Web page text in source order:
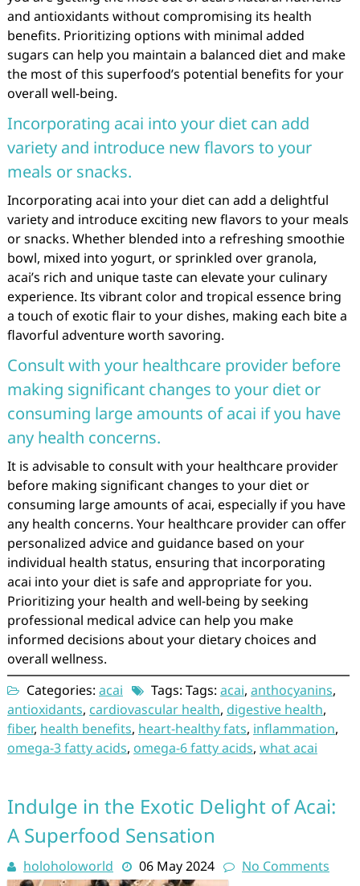
and antioxidants without compromising its health
benefits. Prioritizing options with minimal added
sugars can help you maintain a balanced diet and make
the most of this superfood’s potential benefits for your
overall well-being.
Incorporating acai into your diet can add
variety and introduce new flavors to your
meals or snacks.
Incorporating acai into your diet can add a delightful
variety and introduce exciting new flavors to your meals
or snacks. Whether blended into a refreshing smoothie
bowl, mixed into yogurt, or sprinkled over granola,
acai’s rich and unique taste can elevate your culinary
experience. Its vibrant color and tropical essence bring
a touch of exotic flair to your dishes, making each bite a
flavorful adventure worth savoring.
Consult with your healthcare provider before
making significant changes to your diet or
consuming large amounts of acai if you have
any health concerns.
It is advisable to consult with your healthcare provider
before making significant changes to your diet or
consuming large amounts of acai, especially if you have
any health concerns. Your healthcare provider can offer
personalized advice and guidance based on your
individual health status, ensuring that incorporating
acai into your diet is safe and appropriate for you.
Prioritizing your health and well-being by seeking
professional medical advice can help you make
informed decisions about your dietary choices and
overall wellness.
Categories: acai Tags: Tags: acai, anthocyanins,
antioxidants, cardiovascular health, digestive health,
fiber, health benefits, heart-healthy fats, inflammation,
omega-3 fatty acids, omega-6 fatty acids, what acai
Indulge in the Exotic Delight of Acai:
A Superfood Sensation
holoholoworld 06 May 2024 No Comments